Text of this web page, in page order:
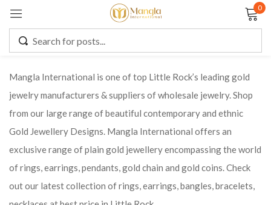
0
Mangla International is one of top Little Rock’s leading gold
jewelry manufacturers & suppliers of wholesale jewelry. Shop
from our large range of beautiful contemporary and ethnic
Gold Jewellery Designs. Mangla International offers an
exclusive range of plain gold jewellery encompassing the world
of rings, earrings, pendants, gold chain and gold coins. Check
out our latest collection of rings, earrings, bangles, bracelets,
Remember me Lost password?
CREATE AN ACCOUNT